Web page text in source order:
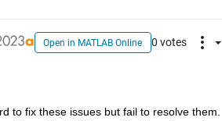
Open in MATLAB Online 0 votes
to fix these issues but fail to resolve them.